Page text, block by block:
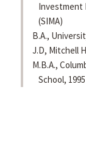
Investment
(SIMA)
B.A.,
J.D, Mitchell
M.B.A.,
School, 1995